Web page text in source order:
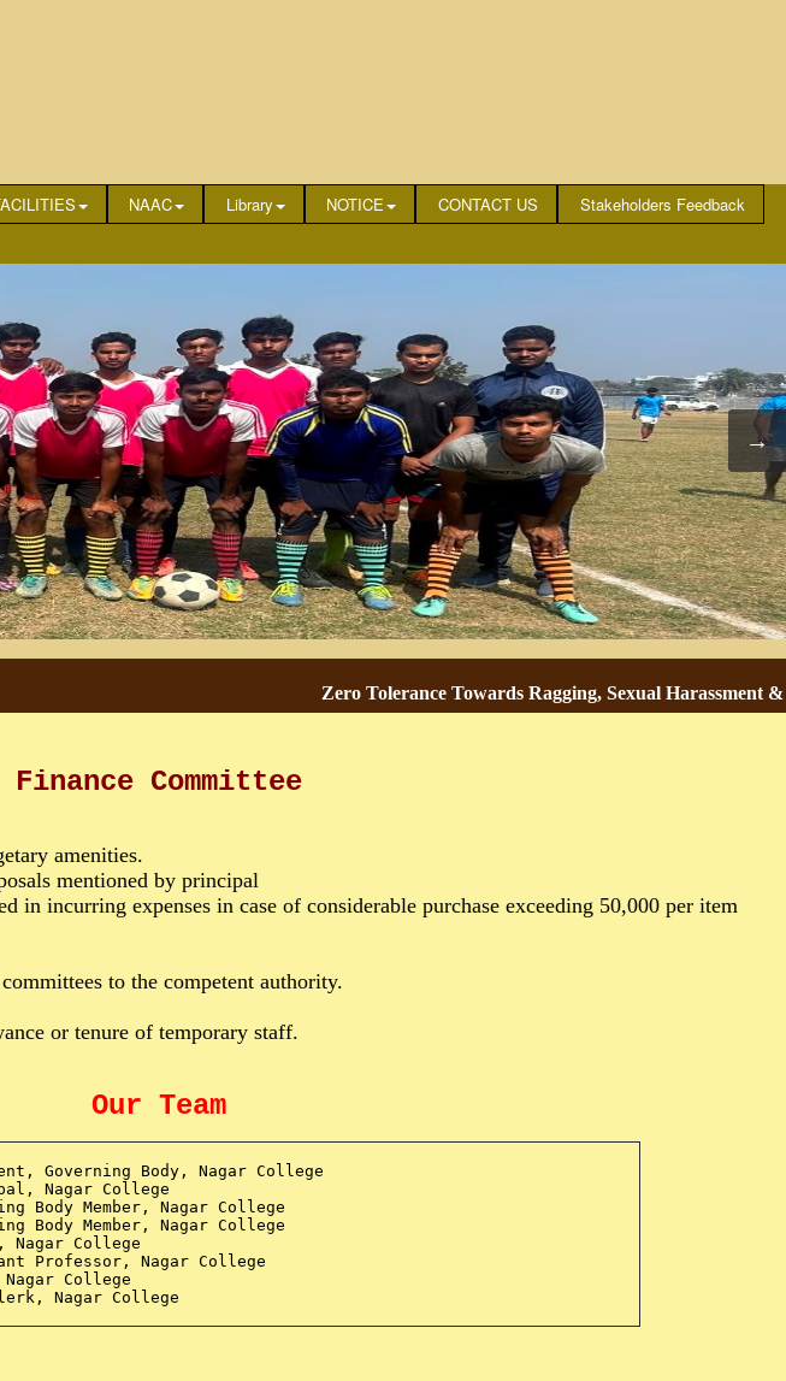
NAAC Library NOTICE CONTACT US
Stakeholders Feedback
Zero Tolerance Towards Ragging, Sexual Harassment &
Finance Committee
amenities.
mentioned by principal
incurring expenses in case of considerable purchase exceeding 50,000 per item
to the competent authority.
or tenure of temporary staff.
Our Team
Governing Body, Nagar College
Nagar College
Body Member, Nagar College
Body Member, Nagar College
College
Professor, Nagar College
College
Nagar College